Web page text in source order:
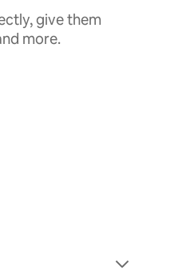
give them
more.